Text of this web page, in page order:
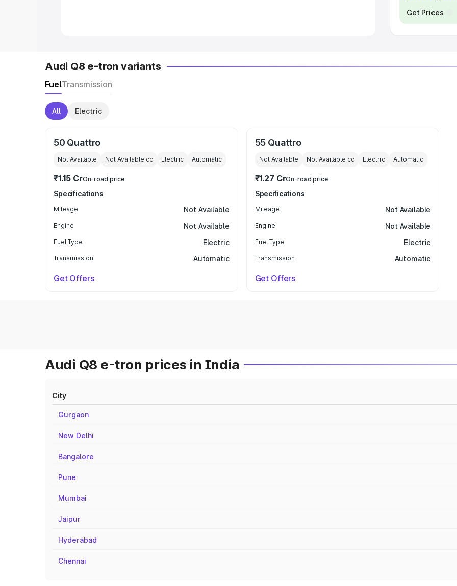
Get Prices
Audi Q8 e-tron variants
FuelTransmission
All Electric
50 Quattro
Not Available Not Available cc Electric Automatic
₹1.15 CrOn-road price
Specifications
Mileage Not Available
Engine Not Available
Fuel Type Electric
Transmission Automatic
Get Offers
55 Quattro
Not Available Not Available cc Electric Automatic
₹1.27 CrOn-road price
Specifications
Mileage Not Available
Engine Not Available
Fuel Type Electric
Transmission Automatic
Get Offers
Audi Q8 e-tron prices in India
City
Gurgaon
New Delhi
Bangalore
Pune
Mumbai
Jaipur
Hyderabad
Chennai